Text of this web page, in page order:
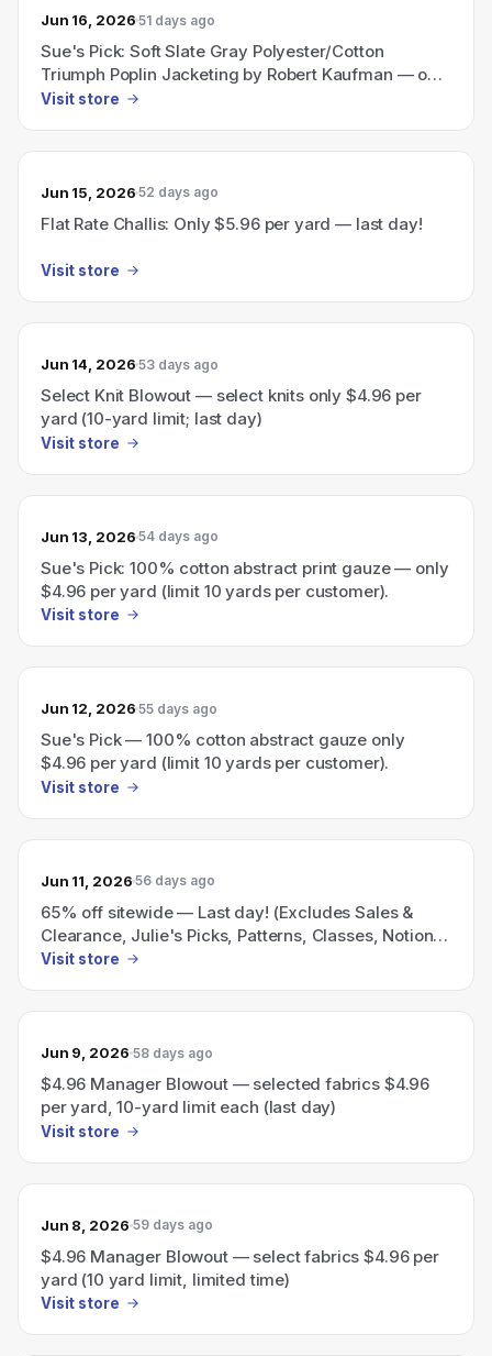
Jun 16, 2026 51 days ago
Sue's Pick: Soft Slate Gray Polyester/Cotton
Triumph Poplin Jacketing by Robert Kaufman — only
$2.96 per yard; limit 10 yards per customer.
Visit store
Jun 15, 2026 52 days ago
Flat Rate Challis: Only $5.96 per yard — last day!
Visit store
Jun 14, 2026 53 days ago
Select Knit Blowout — select knits only $4.96 per
yard (10-yard limit; last day)
Visit store
Jun 13, 2026 54 days ago
Sue's Pick: 100% cotton abstract print gauze — only
$4.96 per yard (limit 10 yards per customer).
Visit store
Jun 12, 2026 55 days ago
Sue's Pick — 100% cotton abstract gauze only
$4.96 per yard (limit 10 yards per customer).
Visit store
Jun 11, 2026 56 days ago
65% off sitewide — Last day! (Excludes Sales &
Clearance, Julie's Picks, Patterns, Classes, Notions
& The Sewing Room)
Visit store
Jun 9, 2026 58 days ago
$4.96 Manager Blowout — selected fabrics $4.96
per yard, 10-yard limit each (last day)
Visit store
Jun 8, 2026 59 days ago
$4.96 Manager Blowout — select fabrics $4.96 per
yard (10 yard limit, limited time)
Visit store